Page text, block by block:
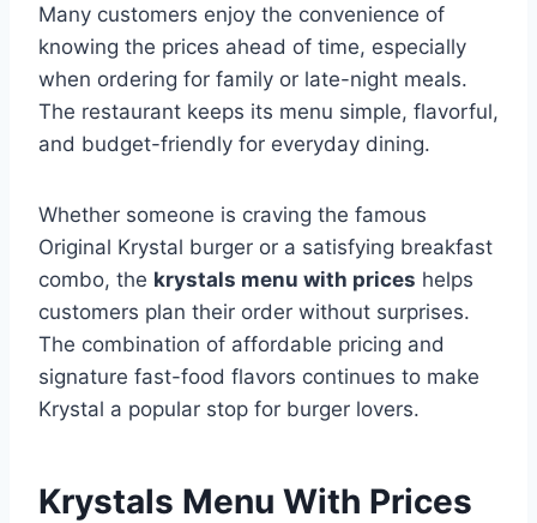
Many customers enjoy the convenience of
knowing the prices ahead of time, especially
when ordering for family or late-night meals.
The restaurant keeps its menu simple, flavorful,
and budget-friendly for everyday dining.
Whether someone is craving the famous
Original Krystal burger or a satisfying breakfast
combo, the krystals menu with prices helps
customers plan their order without surprises.
The combination of affordable pricing and
signature fast-food flavors continues to make
Krystal a popular stop for burger lovers.
Krystals Menu With Prices